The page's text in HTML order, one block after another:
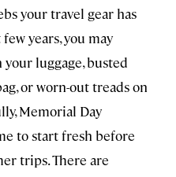
your travel gear has
years, you may
luggage, busted
or worn-out treads on
Memorial Day
to start fresh before
trips. There are